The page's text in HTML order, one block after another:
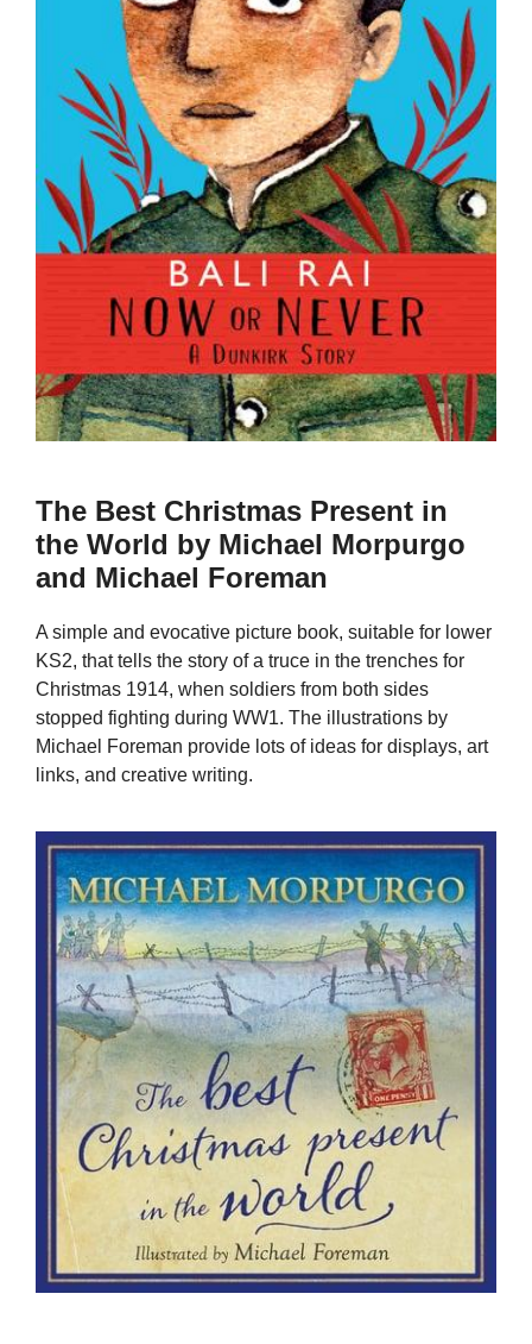
The Best Christmas Present in
the World by Michael Morpurgo
and Michael Foreman
A simple and evocative picture book, suitable for lower
KS2, that tells the story of a truce in the trenches for
Christmas 1914, when soldiers from both sides
stopped fighting during WW1. The illustrations by
Michael Foreman provide lots of ideas for displays, art
links, and creative writing.